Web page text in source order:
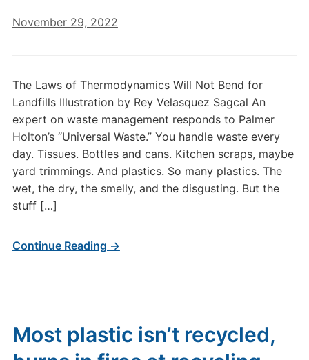
November 29, 2022
The Laws of Thermodynamics Will Not Bend for
Landfills Illustration by Rey Velasquez Sagcal An
expert on waste management responds to Palmer
Holton’s “Universal Waste.” You handle waste every
day. Tissues. Bottles and cans. Kitchen scraps, maybe
yard trimmings. And plastics. So many plastics. The
wet, the dry, the smelly, and the disgusting. But the
stuff […]
Continue Reading →
Most plastic isn’t recycled,